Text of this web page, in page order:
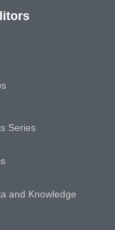
Series
and Knowledge